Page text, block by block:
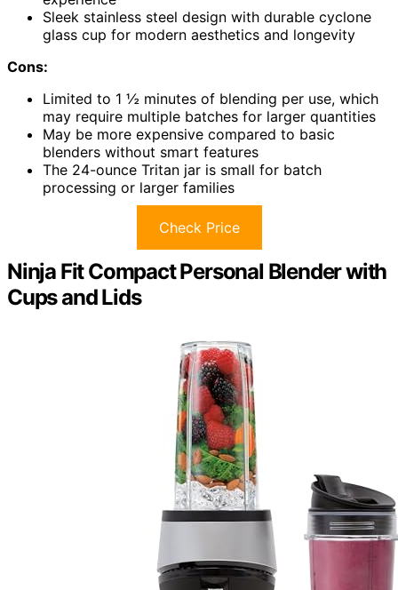
Sleek stainless steel design with durable cyclone
glass cup for modern aesthetics and longevity
Cons:
Limited to 1 ½ minutes of blending per use, which
may require multiple batches for larger quantities
May be more expensive compared to basic
blenders without smart features
The 24-ounce Tritan jar is small for batch
processing or larger families
Check Price
Ninja Fit Compact Personal Blender with
Cups and Lids